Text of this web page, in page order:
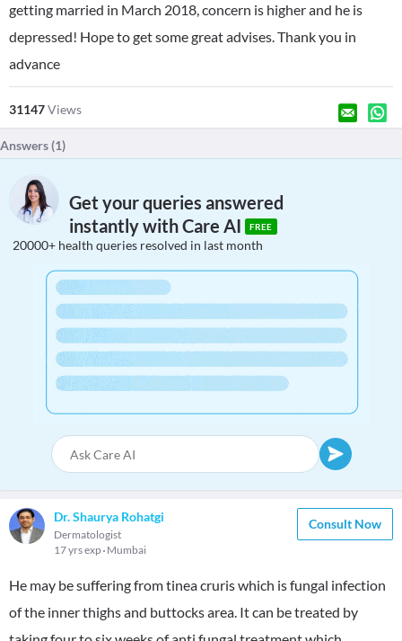
getting married in March 2018, concern is higher and he is
depressed! Hope to get some great advises. Thank you in
advance
31147Views
Answers (1)
Get your queries answered
instantly with Care AI
FREE
20000+ health queries resolved in last month
Dr. Shaurya Rohatgi
Dermatologist
17 yrs exp Mumbai
Consult Now
He may be suffering from tinea cruris which is fungal infection
of the inner thighs and buttocks area. It can be treated by